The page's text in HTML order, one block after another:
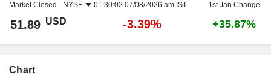
Market Closed - NYSE 01:30:02 07/08/2026 am IST 1st Jan Change
51.89 USD -3.39% +35.87%
Chart